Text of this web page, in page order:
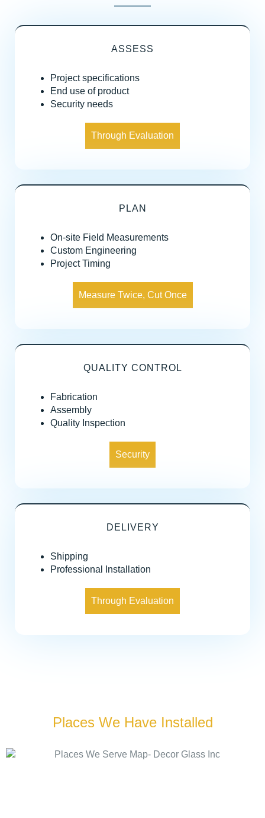
ASSESS
Project specifications
End use of product
Security needs
Through Evaluation
PLAN
On-site Field Measurements
Custom Engineering
Project Timing
Measure Twice, Cut Once
QUALITY CONTROL
Fabrication
Assembly
Quality Inspection
Security
DELIVERY
Shipping
Professional Installation
Through Evaluation
Places We Have Installed